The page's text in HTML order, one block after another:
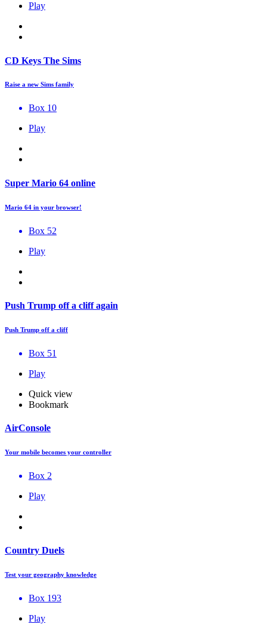
Play
CD Keys The Sims
Raise a new Sims family
Box 10
Play
Super Mario 64 online
Mario 64 in your browser!
Box 52
Play
Push Trump off a cliff again
Push Trump off a cliff
Box 51
Play
Quick view
Bookmark
AirConsole
Your mobile becomes your controller
Box 2
Play
Country Duels
Test your geography knowledge
Box 193
Play